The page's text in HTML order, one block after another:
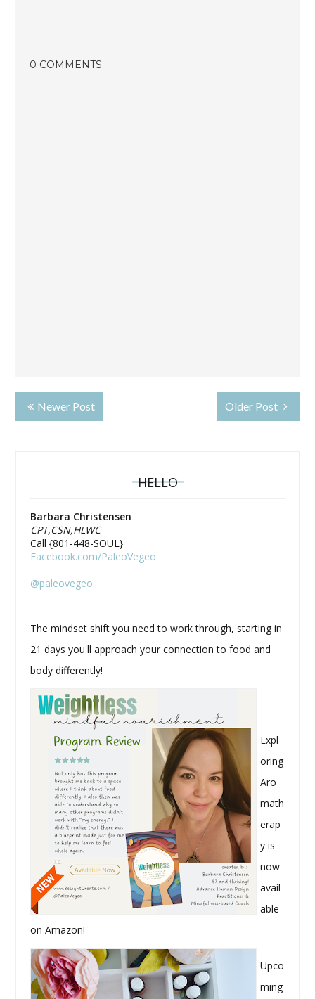
0 COMMENTS:
Newer Post Older Post
HELLO
Barbara Christensen
CPT,CSN,HLWC
Call {801-448-SOUL}
Facebook.com/PaleoVegeo
@paleovegeo
The mindset shift you need to work through, starting in
21 days you'll approach your connection to food and
body differently!
Expl
oring
Aro
math
erap
y is
now
avail
able
on Amazon!
Upco
ming